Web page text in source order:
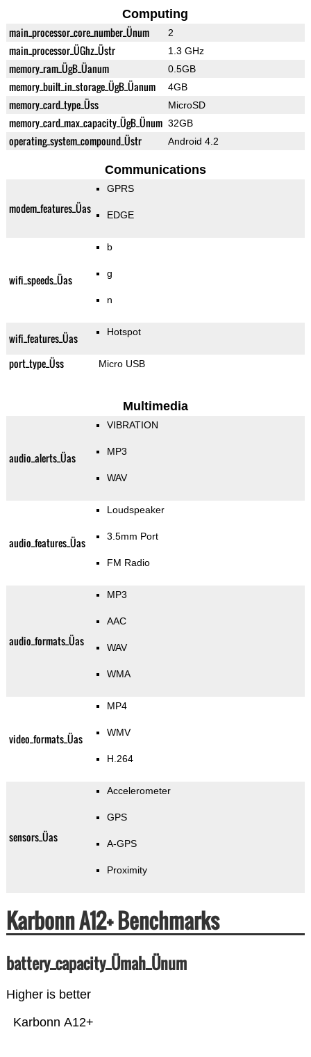
Computing
main_processor_core_number_Ünum 2
main_processor_ÜGhz_Üstr 1.3 GHz
memory_ram_ÜgB_Üanum 0.5GB
memory_built_in_storage_ÜgB_Üanum 4GB
memory_card_type_Üss MicroSD
memory_card_max_capacity_ÜgB_Ünum 32GB
operating_system_compound_Üstr Android 4.2
Communications
modem_features_Üas
GPRS
EDGE
wifi_speeds_Üas
b
g
n
wifi_features_Üas Hotspot
port_type_Üss Micro USB
Multimedia
audio_alerts_Üas
VIBRATION
MP3
WAV
audio_features_Üas
Loudspeaker
3.5mm Port
FM Radio
audio_formats_Üas
MP3
AAC
WAV
WMA
video_formats_Üas
MP4
WMV
H.264
sensors_Üas
Accelerometer
GPS
A-GPS
Proximity
Karbonn A12+ Benchmarks
battery_capacity_Ümah_Ünum
Higher is better
Karbonn A12+